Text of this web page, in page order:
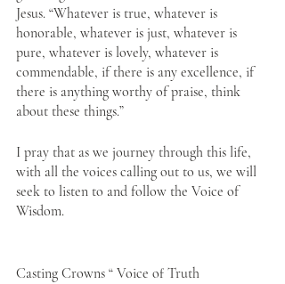
Jesus. “Whatever is true, whatever is
honorable, whatever is just, whatever is
pure, whatever is lovely, whatever is
commendable, if there is any excellence, if
there is anything worthy of praise, think
about these things.”
I pray that as we journey through this life,
with all the voices calling out to us, we will
seek to listen to and follow the Voice of
Wisdom.
Casting Crowns “ Voice of Truth